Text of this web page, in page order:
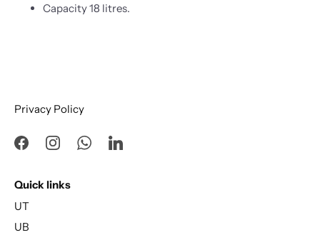
Capacity 18 litres.
Privacy Policy
Quick links
UT
UB